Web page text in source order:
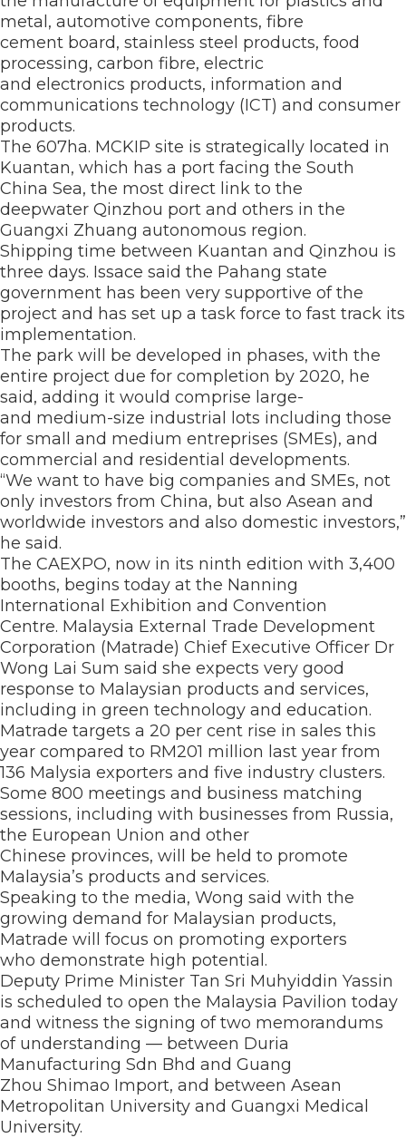
metal, automotive components, fibre
cement board, stainless steel products, food
processing, carbon fibre, electric
and electronics products, information and
communications technology (ICT) and consumer
products.
The 607ha. MCKIP site is strategically located in
Kuantan, which has a port facing the South
China Sea, the most direct link to the
deepwater Qinzhou port and others in the
Guangxi Zhuang autonomous region.
Shipping time between Kuantan and Qinzhou is
three days. Issace said the Pahang state
government has been very supportive of the
project and has set up a task force to fast track its
implementation.
The park will be developed in phases, with the
entire project due for completion by 2020, he
said, adding it would comprise large-
and medium-size industrial lots including those
for small and medium entreprises (SMEs), and
commercial and residential developments.
“We want to have big companies and SMEs, not
only investors from China, but also Asean and
worldwide investors and also domestic investors,”
he said.
The CAEXPO, now in its ninth edition with 3,400
booths, begins today at the Nanning
International Exhibition and Convention
Centre. Malaysia External Trade Development
Corporation (Matrade) Chief Executive Officer Dr
Wong Lai Sum said she expects very good
response to Malaysian products and services,
including in green technology and education.
Matrade targets a 20 per cent rise in sales this
year compared to RM201 million last year from
136 Malysia exporters and five industry clusters.
Some 800 meetings and business matching
sessions, including with businesses from Russia,
the European Union and other
Chinese provinces, will be held to promote
Malaysia’s products and services.
Speaking to the media, Wong said with the
growing demand for Malaysian products,
Matrade will focus on promoting exporters
who demonstrate high potential.
Deputy Prime Minister Tan Sri Muhyiddin Yassin
is scheduled to open the Malaysia Pavilion today
and witness the signing of two memorandums
of understanding — between Duria
Manufacturing Sdn Bhd and Guang
Zhou Shimao Import, and between Asean
Metropolitan University and Guangxi Medical
University.